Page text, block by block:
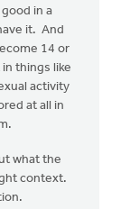
in a
it. And
14 or
things like
activity
at all in
what the
context.